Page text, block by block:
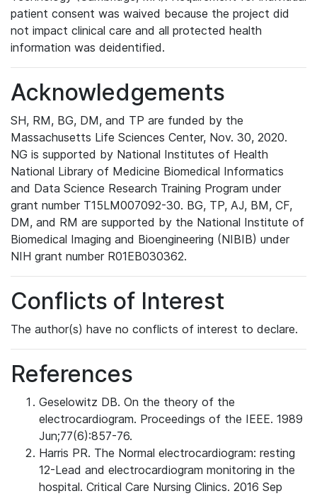
patient consent was waived because the project did
not impact clinical care and all protected health
information was deidentified.
Acknowledgements
SH, RM, BG, DM, and TP are funded by the
Massachusetts Life Sciences Center, Nov. 30, 2020.
NG is supported by National Institutes of Health
National Library of Medicine Biomedical Informatics
and Data Science Research Training Program under
grant number T15LM007092-30. BG, TP, AJ, BM, CF,
DM, and RM are supported by the National Institute of
Biomedical Imaging and Bioengineering (NIBIB) under
NIH grant number R01EB030362.
Conflicts of Interest
The author(s) have no conflicts of interest to declare.
References
Geselowitz DB. On the theory of the
electrocardiogram. Proceedings of the IEEE. 1989
Jun;77(6):857-76.
Harris PR. The Normal electrocardiogram: resting
12-Lead and electrocardiogram monitoring in the
hospital. Critical Care Nursing Clinics. 2016 Sep